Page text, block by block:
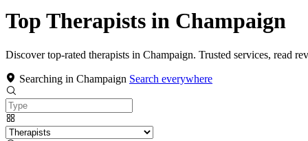
Top Therapists in Champaign
Discover top-rated therapists in Champaign. Trusted services, read
Searching in Champaign Search everywhere